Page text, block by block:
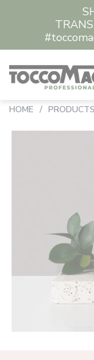
HOME / PRODUCTS